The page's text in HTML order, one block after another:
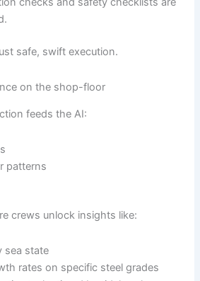
safe, swift execution.
on the shop-floor
feeds the AI:
patterns
crews unlock insights like:
sea state
rates on specific steel grades